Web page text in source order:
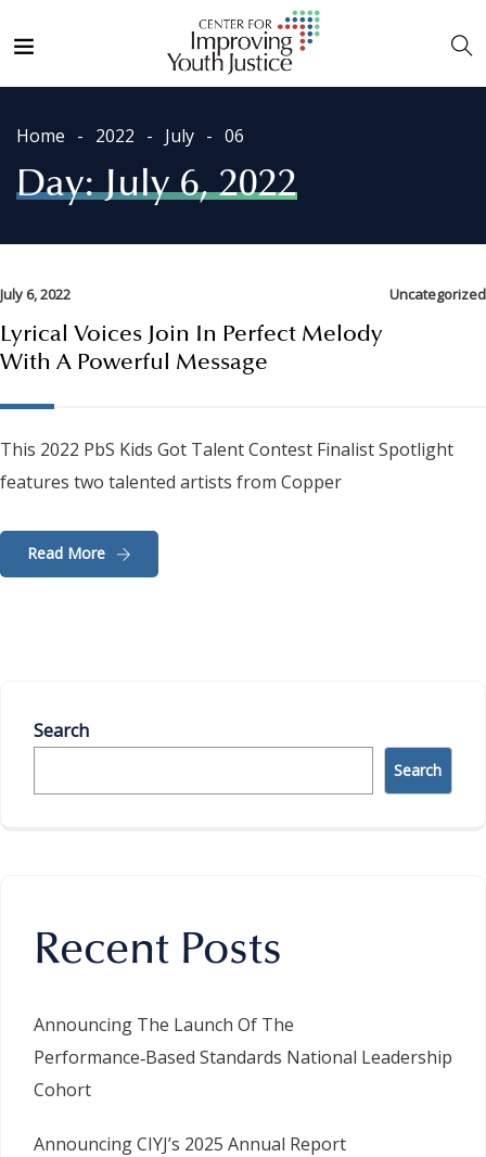
Home 2022 July 06
Day:July 6, 2022
July 6, 2022 Uncategorized
Lyrical Voices Join In Perfect Melody
With A Powerful Message
This 2022 PbS Kids Got Talent Contest Finalist Spotlight
features two talented artists from Copper
Read More
Search
Search
Recent Posts
Announcing The Launch Of The
Performance‑Based Standards National Leadership
Cohort
Announcing CIYJ’s 2025 Annual Report